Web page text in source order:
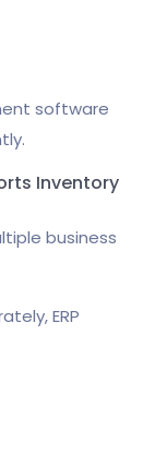
software
Inventory
business
ERP